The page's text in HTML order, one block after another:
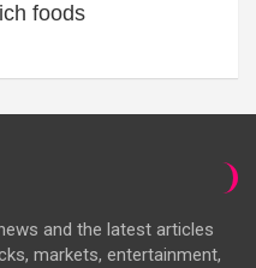
foods
and the latest articles
markets, entertainment,